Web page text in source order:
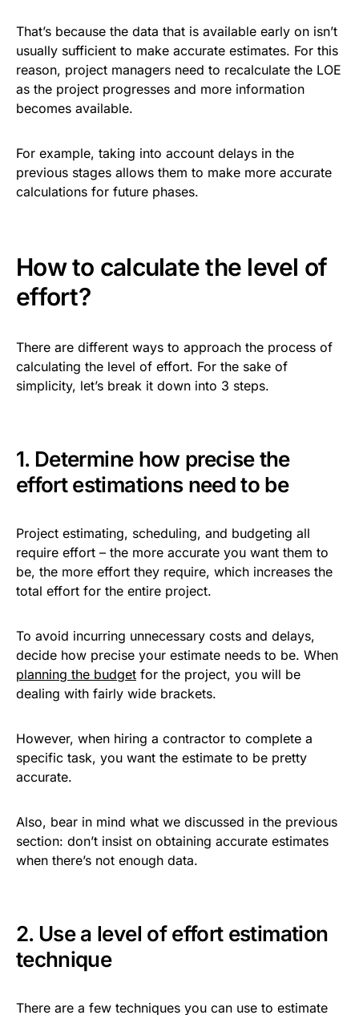
That’s because the data that is available early on isn’t
usually sufficient to make accurate estimates. For this
reason, project managers need to recalculate the LOE
as the project progresses and more information
becomes available.
For example, taking into account delays in the
previous stages allows them to make more accurate
calculations for future phases.
How to calculate the level of
effort?
There are different ways to approach the process of
calculating the level of effort. For the sake of
simplicity, let’s break it down into 3 steps.
1. Determine how precise the
effort estimations need to be
Project estimating, scheduling, and budgeting all
require effort – the more accurate you want them to
be, the more effort they require, which increases the
total effort for the entire project.
To avoid incurring unnecessary costs and delays,
decide how precise your estimate needs to be. When
planning the budget for the project, you will be
dealing with fairly wide brackets.
However, when hiring a contractor to complete a
specific task, you want the estimate to be pretty
accurate.
Also, bear in mind what we discussed in the previous
section: don’t insist on obtaining accurate estimates
when there’s not enough data.
2. Use a level of effort estimation
technique
There are a few techniques you can use to estimate